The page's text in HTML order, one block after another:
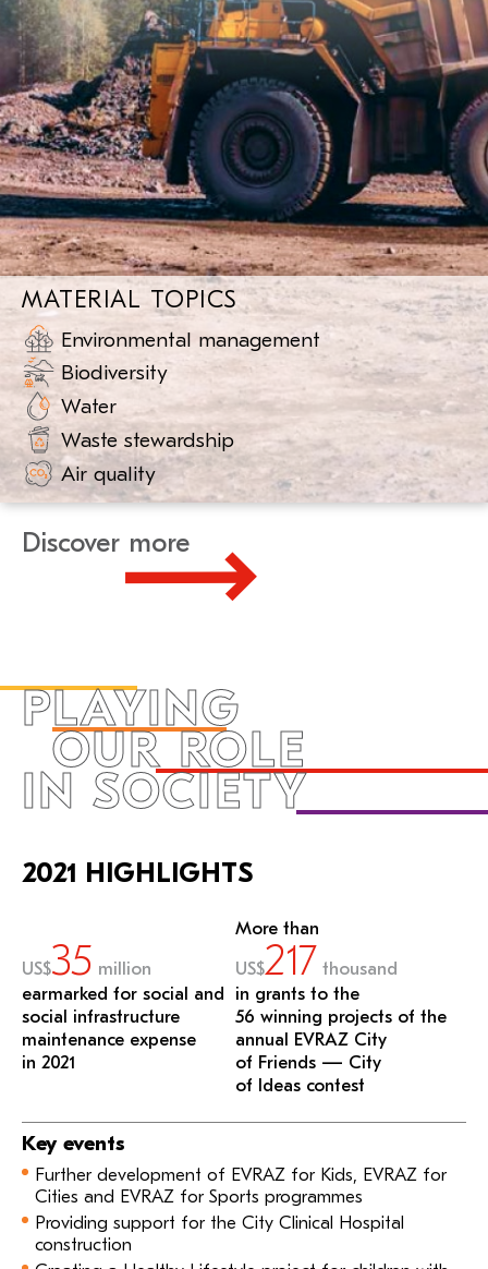
MATERIAL TOPICS
Environmental management
Biodiversity
Water
Waste stewardship
Air quality
Discover more
PLAYING
OUR ROLE
IN SOCIETY
2021 HIGHLIGHTS
US$35 million
earmarked for social and
social infrastructure
maintenance expense
in 2021
More than
US$217 thousand
in grants to the
56 winning projects of the
annual EVRAZ City
of Friends — City
of Ideas contest
Key events
Further development of EVRAZ for Kids, EVRAZ for
Cities and EVRAZ for Sports programmes
Providing support for the City Clinical Hospital
construction